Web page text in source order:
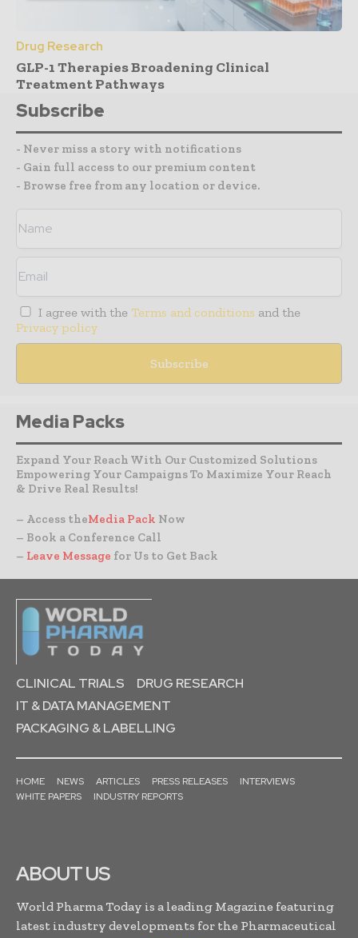
Drug Research
GLP-1 Therapies Broadening Clinical
Treatment Pathways
Subscribe
- Never miss a story with notifications
- Gain full access to our premium content
- Browse free from any location or device.
I agree with the Terms and conditions and the
Privacy policy
Media Packs
Expand Your Reach With Our Customized Solutions
Empowering Your Campaigns To Maximize Your Reach
& Drive Real Results!
– Access theMedia Pack Now
– Book a Conference Call
– Leave Message for Us to Get Back
CLINICAL TRIALS
DRUG RESEARCH
IT & DATA MANAGEMENT
PACKAGING & LABELLING
HOME NEWS ARTICLES PRESS RELEASES
INTERVIEWS
WHITE PAPERS
INDUSTRY REPORTS
ABOUT US
World Pharma Today is a leading Magazine featuring
latest industry developments for the Pharmaceutical